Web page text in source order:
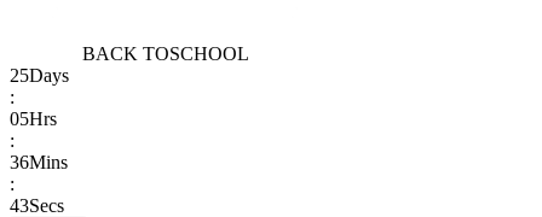
BACK TOSCHOOL
25Days
:
05Hrs
:
36Mins
:
43Secs